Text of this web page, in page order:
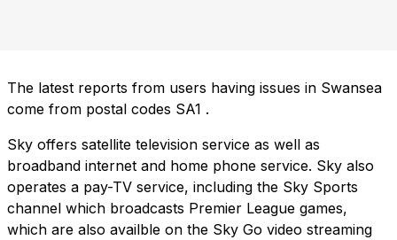
The latest reports from users having issues in Swansea
come from postal codes SA1 .
Sky offers satellite television service as well as
broadband internet and home phone service. Sky also
operates a pay-TV service, including the Sky Sports
channel which broadcasts Premier League games,
which are also availble on the Sky Go video streaming